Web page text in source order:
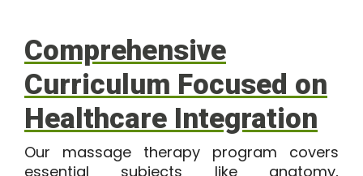
Comprehensive
Curriculum Focused on
Healthcare Integration
Our massage therapy program covers
essential subjects like anatomy,